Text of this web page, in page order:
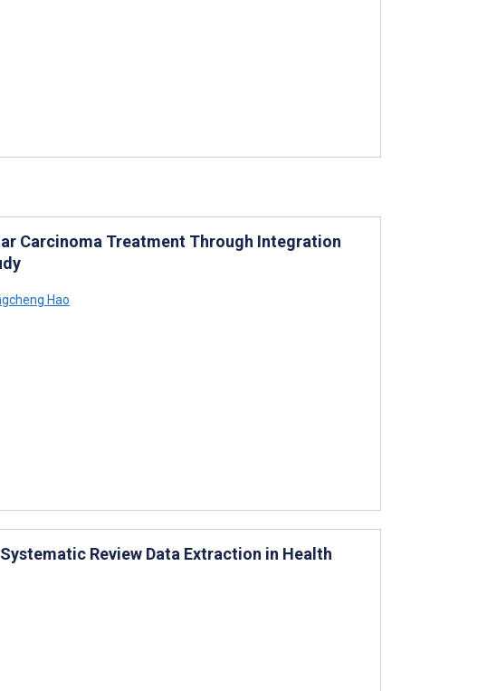
Carcinoma Treatment Through Integration
Hao
Review Data Extraction in Health